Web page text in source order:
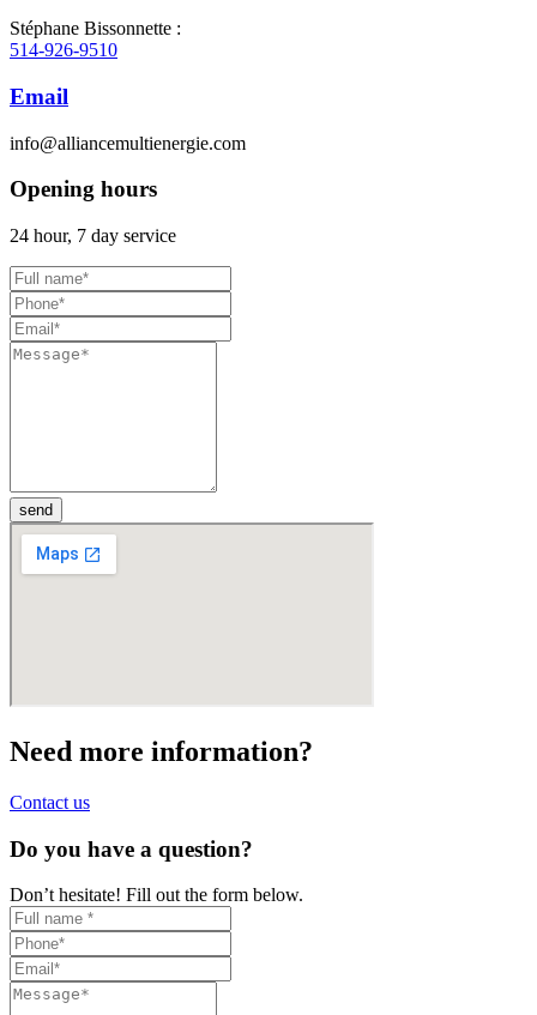
Stéphane Bissonnette :
514-926-9510
Email
info@alliancemultienergie.com
Opening hours
24 hour, 7 day service
send
Need more information?
Contact us
Do you have a question?
Don’t hesitate! Fill out the form below.